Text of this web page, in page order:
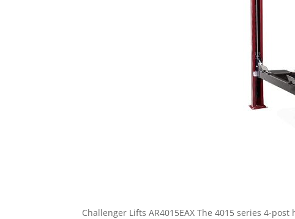
Challenger Lifts AR4015EAX The 4015 series 4-